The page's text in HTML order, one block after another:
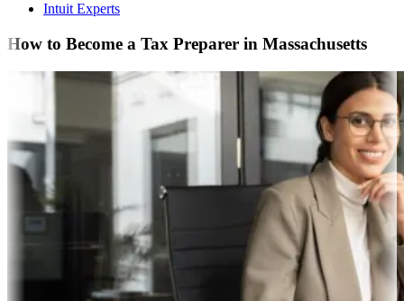
Intuit Experts
How to Become a Tax Preparer in Massachusetts